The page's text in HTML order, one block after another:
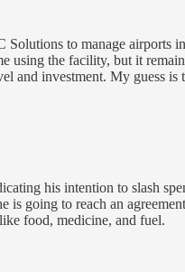
to manage
the facility, but it
investment. My guess is
his intention to slash
going to reach an
food, medicine, and fuel.